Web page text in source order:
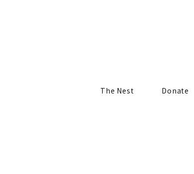
The Nest Donate